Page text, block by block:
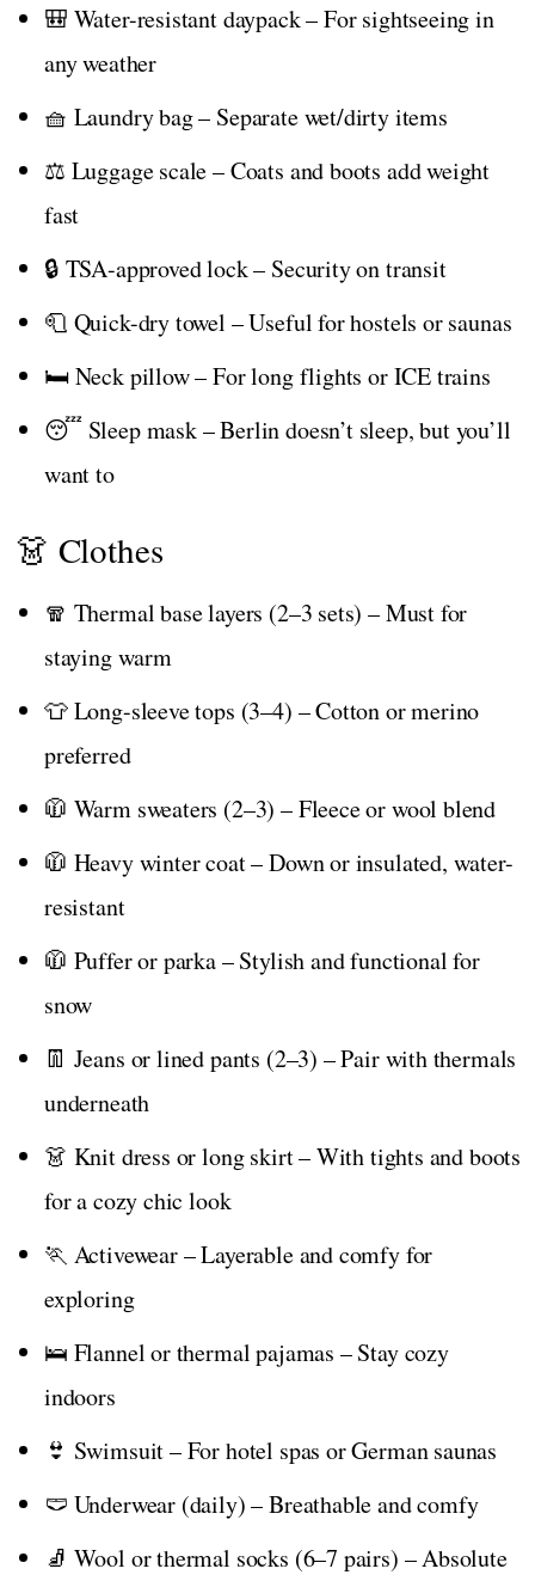
🎒 Water-resistant daypack – For sightseeing in
any weather
🧺 Laundry bag – Separate wet/dirty items
⚖️ Luggage scale – Coats and boots add weight
fast
🔒 TSA-approved lock – Security on transit
🧻 Quick-dry towel – Useful for hostels or saunas
🛏️ Neck pillow – For long flights or ICE trains
😴 Sleep mask – Berlin doesn’t sleep, but you’ll
want to
👗 Clothes
🧣 Thermal base layers (2–3 sets) – Must for
staying warm
👕 Long-sleeve tops (3–4) – Cotton or merino
preferred
🧥 Warm sweaters (2–3) – Fleece or wool blend
🧥 Heavy winter coat – Down or insulated, water-
resistant
🧥 Puffer or parka – Stylish and functional for
snow
👖 Jeans or lined pants (2–3) – Pair with thermals
underneath
👗 Knit dress or long skirt – With tights and boots
for a cozy chic look
🏃 Activewear – Layerable and comfy for
exploring
🛌 Flannel or thermal pajamas – Stay cozy
indoors
👙 Swimsuit – For hotel spas or German saunas
🩲 Underwear (daily) – Breathable and comfy
🧦 Wool or thermal socks (6–7 pairs) – Absolute